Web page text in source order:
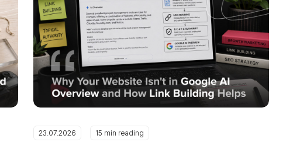
23.07.2026 15 min reading